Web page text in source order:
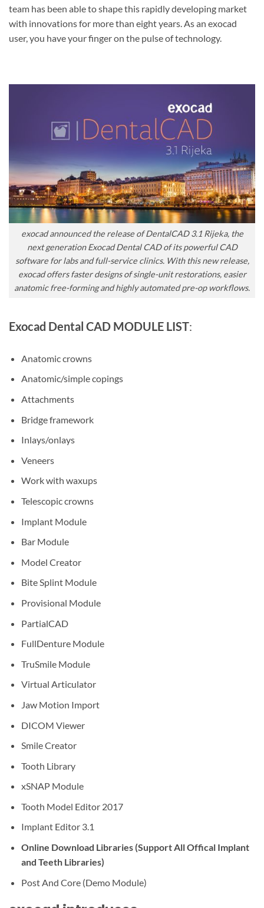
team has been able to shape this rapidly developing market
with innovations for more than eight years. As an exocad
user, you have your finger on the pulse of technology.
exocad announced the release of DentalCAD 3.1 Rijeka, the
next generation Exocad Dental CAD of its powerful CAD
software for labs and full-service clinics. With this new release,
exocad offers faster designs of single-unit restorations, easier
anatomic free-forming and highly automated pre-op workflows.
Exocad Dental CAD MODULE LIST:
Anatomic crowns
Anatomic/simple copings
Attachments
Bridge framework
Inlays/onlays
Veneers
Work with waxups
Telescopic crowns
Implant Module
Bar Module
Model Creator
Bite Splint Module
Provisional Module
PartialCAD
FullDenture Module
TruSmile Module
Virtual Articulator
Jaw Motion Import
DICOM Viewer
Smile Creator
Tooth Library
xSNAP Module
Tooth Model Editor 2017
Implant Editor 3.1
Online Download Libraries (Support All Offical Implant
and Teeth Libraries)
Post And Core (Demo Module)